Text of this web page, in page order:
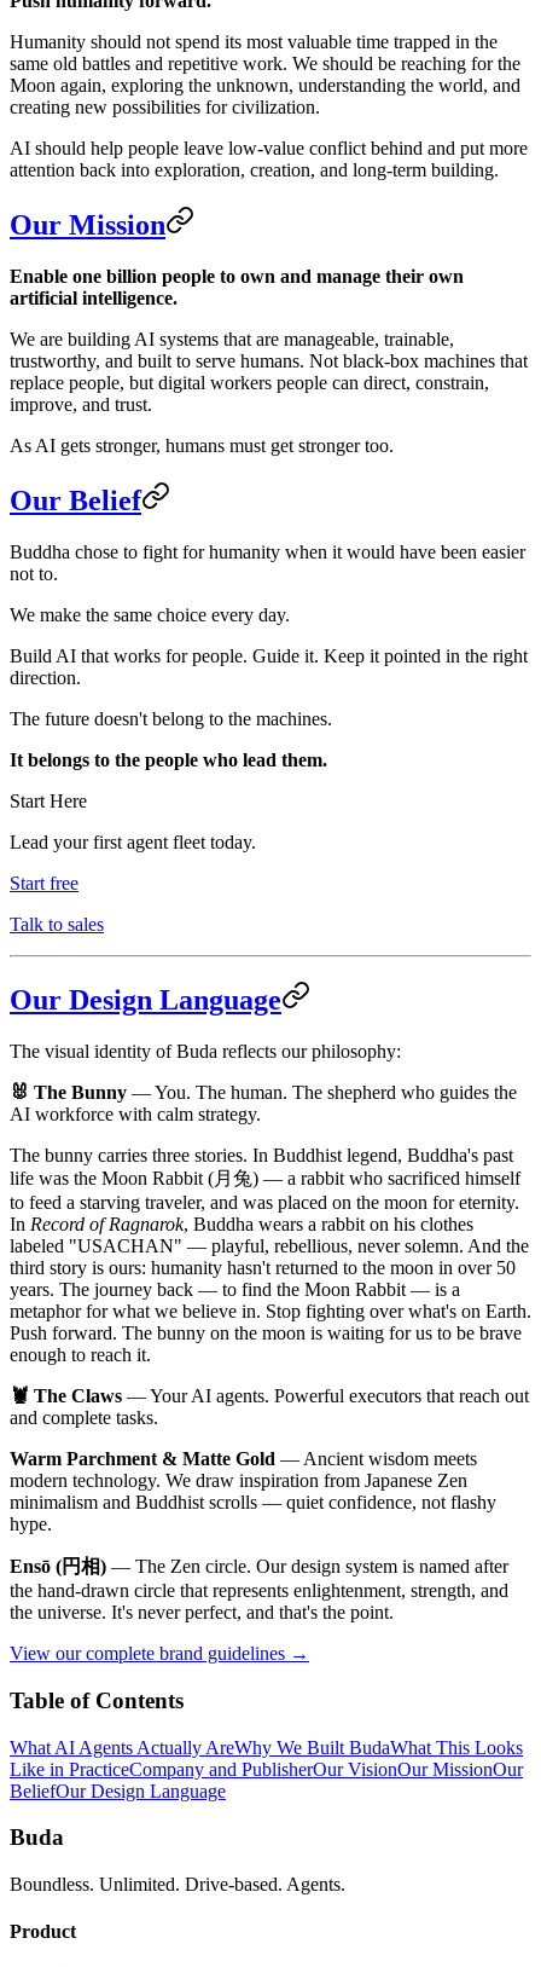
Humanity should not spend its most valuable time trapped in the
same old battles and repetitive work. We should be reaching for the
Moon again, exploring the unknown, understanding the world, and
creating new possibilities for civilization.
AI should help people leave low-value conflict behind and put more
attention back into exploration, creation, and long-term building.
Our Mission
Enable one billion people to own and manage their own
artificial intelligence.
We are building AI systems that are manageable, trainable,
trustworthy, and built to serve humans. Not black-box machines that
replace people, but digital workers people can direct, constrain,
improve, and trust.
As AI gets stronger, humans must get stronger too.
Our Belief
Buddha chose to fight for humanity when it would have been easier
not to.
We make the same choice every day.
Build AI that works for people. Guide it. Keep it pointed in the right
direction.
The future doesn't belong to the machines.
It belongs to the people who lead them.
Start Here
Lead your first agent fleet today.
Start free
Talk to sales
Our Design Language
The visual identity of Buda reflects our philosophy:
🐰 The Bunny — You. The human. The shepherd who guides the
AI workforce with calm strategy.
The bunny carries three stories. In Buddhist legend, Buddha's past
life was the Moon Rabbit (月兔) — a rabbit who sacrificed himself
to feed a starving traveler, and was placed on the moon for eternity.
In Record of Ragnarok, Buddha wears a rabbit on his clothes
labeled "USACHAN" — playful, rebellious, never solemn. And the
third story is ours: humanity hasn't returned to the moon in over 50
years. The journey back — to find the Moon Rabbit — is a
metaphor for what we believe in. Stop fighting over what's on Earth.
Push forward. The bunny on the moon is waiting for us to be brave
enough to reach it.
🦞 The Claws — Your AI agents. Powerful executors that reach out
and complete tasks.
Warm Parchment & Matte Gold — Ancient wisdom meets
modern technology. We draw inspiration from Japanese Zen
minimalism and Buddhist scrolls — quiet confidence, not flashy
hype.
Ensō (円相) — The Zen circle. Our design system is named after
the hand-drawn circle that represents enlightenment, strength, and
the universe. It's never perfect, and that's the point.
View our complete brand guidelines →
Table of Contents
What AI Agents Actually AreWhy We Built BudaWhat This Looks
Like in PracticeCompany and PublisherOur VisionOur MissionOur
BeliefOur Design Language
Buda
Boundless. Unlimited. Drive-based. Agents.
Product